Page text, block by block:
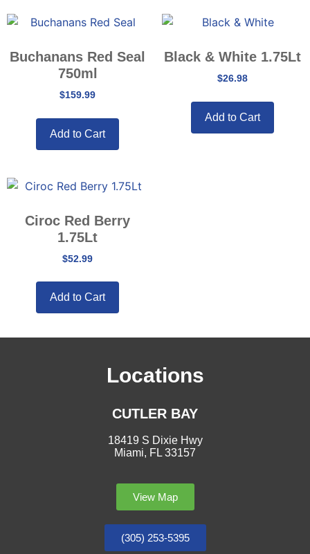
Buchanans Red Seal
750ml
$159.99
Add to Cart
Black & White 1.75Lt
$26.98
Add to Cart
Ciroc Red Berry
1.75Lt
$52.99
Add to Cart
Locations
CUTLER BAY
18419 S Dixie Hwy
Miami, FL 33157
View Map
(305) 253-5395